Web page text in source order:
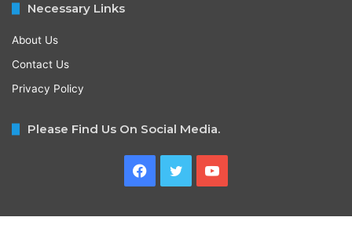
Necessary Links
About Us
Contact Us
Privacy Policy
Please Find Us On Social Media.
Facebook
TwitterYouTube